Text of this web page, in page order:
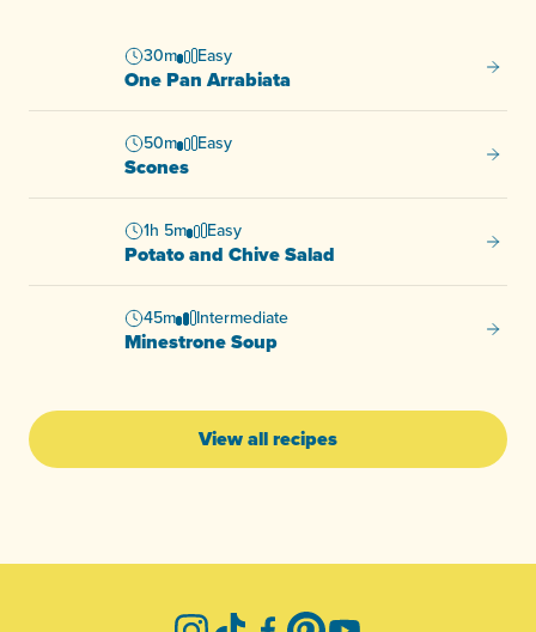
30m Easy
One Pan Arrabiata One
50m Easy
Scones
1h 5m Easy
Potato and Chive Salad
45m Intermediate
Minestrone Soup
View all recipes